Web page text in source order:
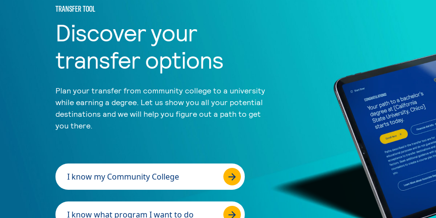
TRANSFER TOOL
Discover your
transfer options
Plan your transfer from community college to a university
while earning a degree. Let us show you all your potential
destinations and we will help you figure out a path to get
you there.
I know my Community College
I know what program I want to do